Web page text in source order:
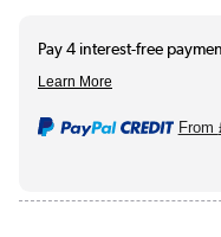
From